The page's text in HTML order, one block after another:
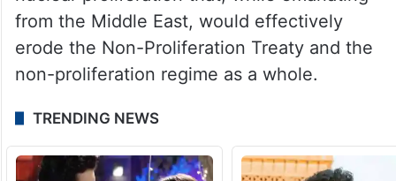
Grossi. “This opportunity should not be
missed.”
The alternative, he said, would be a
protracted conflict and a looming threat of
nuclear proliferation that, while emanating
from the Middle East, would effectively